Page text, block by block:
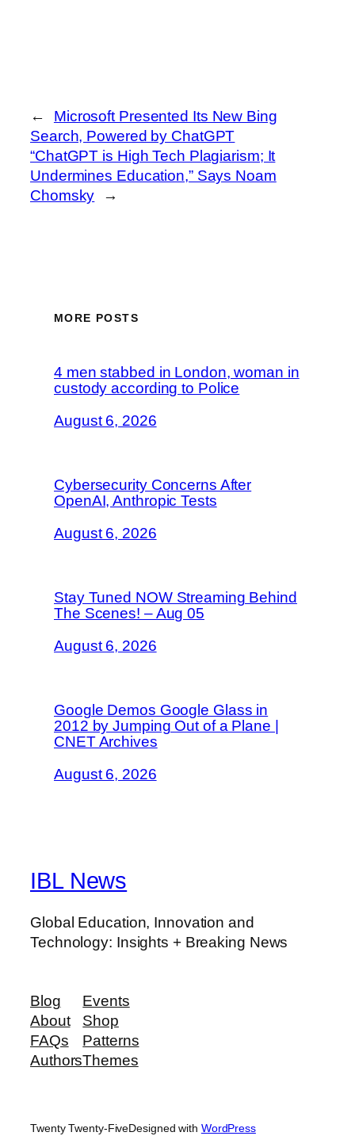
←
Microsoft Presented Its New Bing
Search, Powered by ChatGPT
“ChatGPT is High Tech Plagiarism; It
Undermines Education,” Says Noam
Chomsky
→
MORE POSTS
4 men stabbed in London, woman in
custody according to Police
August 6, 2026
Cybersecurity Concerns After
OpenAI, Anthropic Tests
August 6, 2026
Stay Tuned NOW Streaming Behind
The Scenes! – Aug 05
August 6, 2026
Google Demos Google Glass in
2012 by Jumping Out of a Plane |
CNET Archives
August 6, 2026
IBL News
Global Education, Innovation and
Technology: Insights + Breaking News
Blog
About
FAQs
Authors
Events
Shop
Patterns
Themes
Twenty Twenty-FiveDesigned with WordPress